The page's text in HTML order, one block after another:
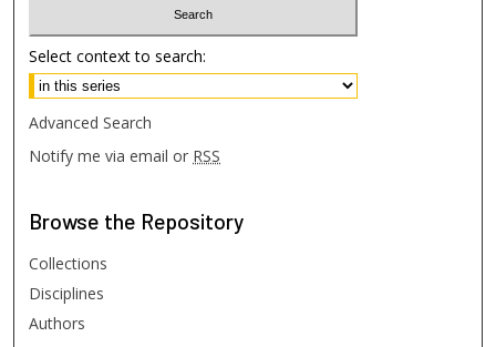
Select context to search:
Advanced Search
Notify me via email or RSS
Browse the Repository
Collections
Disciplines
Authors